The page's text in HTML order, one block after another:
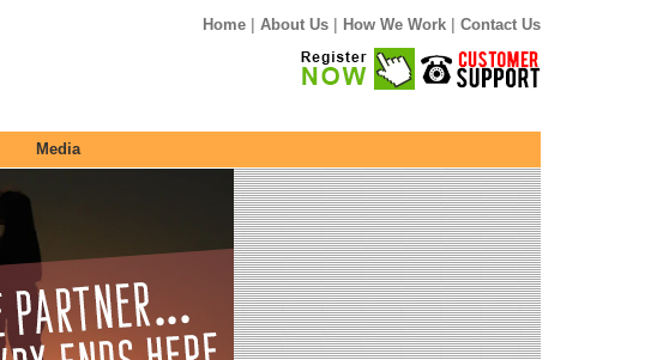
Home | About Us | How We Work | Contact Us
Media